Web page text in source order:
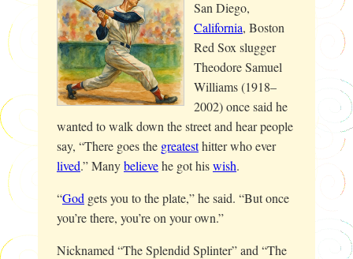
San Diego,
California, Boston
Red Sox slugger
Theodore Samuel
Williams (1918–
2002) once said he
wanted to walk down the street and hear people
say, “There goes the greatesthitter who ever
lived.” Manybelievehe got hiswish.
“God gets you to the plate,” he said. “But once
you’re there, you’re on your own.”
Nicknamed “The Splendid Splinter” and “The